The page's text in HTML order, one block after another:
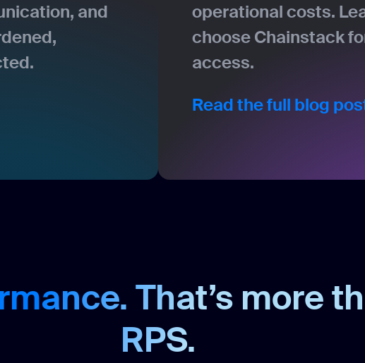
and
operational costs.
choose Chainstack
access.
Read the full blog
That’s more
RPS.